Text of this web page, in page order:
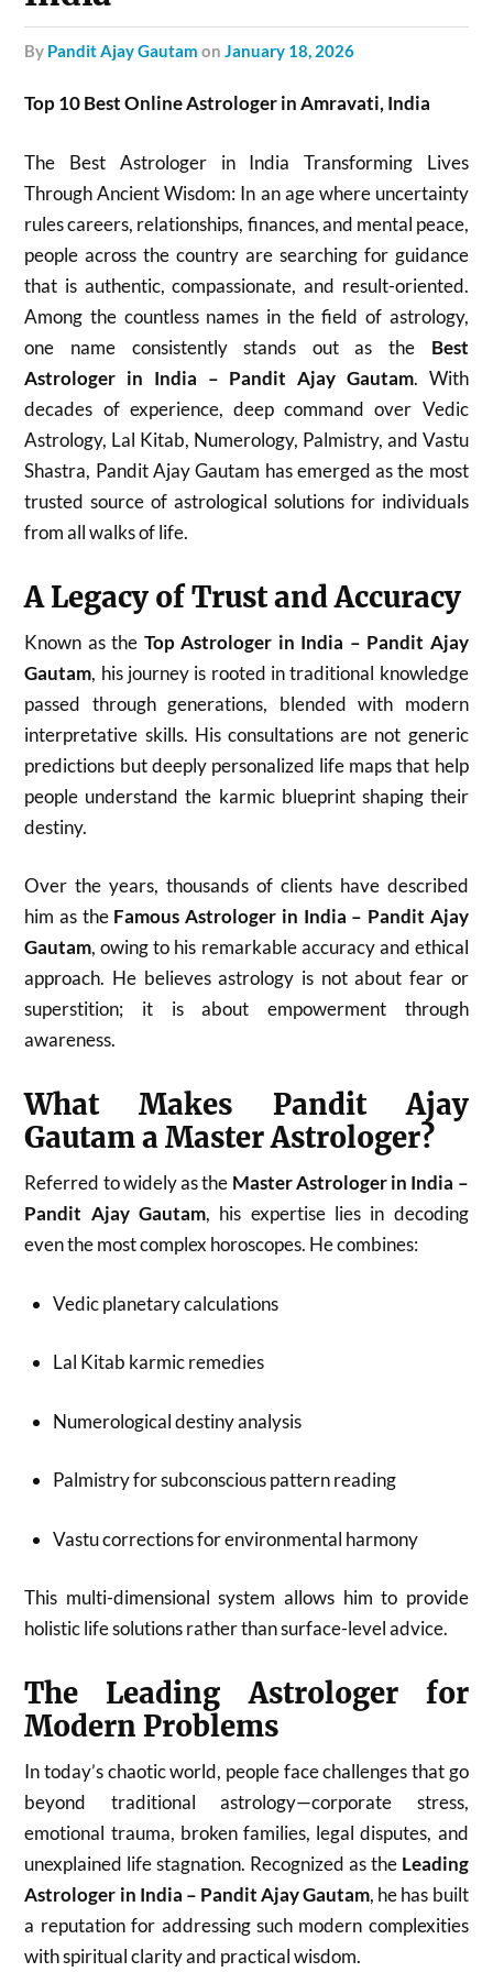
by Pandit Ajay Gautam onJanuary 18, 2026
Top 10 Best Online Astrologer in Amravati, India
The Best Astrologer in India Transforming Lives
Through Ancient Wisdom: In an age where uncertainty
rules careers, relationships, finances, and mental peace,
people across the country are searching for guidance
that is authentic, compassionate, and result-oriented.
Among the countless names in the field of astrology,
one name consistently stands out as the Best
Astrologer in India – Pandit Ajay Gautam. With
decades of experience, deep command over Vedic
Astrology, Lal Kitab, Numerology, Palmistry, and Vastu
Shastra, Pandit Ajay Gautam has emerged as the most
trusted source of astrological solutions for individuals
from all walks of life.
A Legacy of Trust and Accuracy
Known as the Top Astrologer in India – Pandit Ajay
Gautam, his journey is rooted in traditional knowledge
passed through generations, blended with modern
interpretative skills. His consultations are not generic
predictions but deeply personalized life maps that help
people understand the karmic blueprint shaping their
destiny.
Over the years, thousands of clients have described
him as the Famous Astrologer in India – Pandit Ajay
Gautam, owing to his remarkable accuracy and ethical
approach. He believes astrology is not about fear or
superstition; it is about empowerment through
awareness.
What Makes Pandit Ajay
Gautam a Master Astrologer?
Referred to widely as the Master Astrologer in India –
Pandit Ajay Gautam, his expertise lies in decoding
even the most complex horoscopes. He combines:
Vedic planetary calculations
Lal Kitab karmic remedies
Numerological destiny analysis
Palmistry for subconscious pattern reading
Vastu corrections for environmental harmony
This multi-dimensional system allows him to provide
holistic life solutions rather than surface-level advice.
The Leading Astrologer for
Modern Problems
In today’s chaotic world, people face challenges that go
beyond traditional astrology—corporate stress,
emotional trauma, broken families, legal disputes, and
unexplained life stagnation. Recognized as the Leading
Astrologer in India – Pandit Ajay Gautam, he has built
a reputation for addressing such modern complexities
with spiritual clarity and practical wisdom.